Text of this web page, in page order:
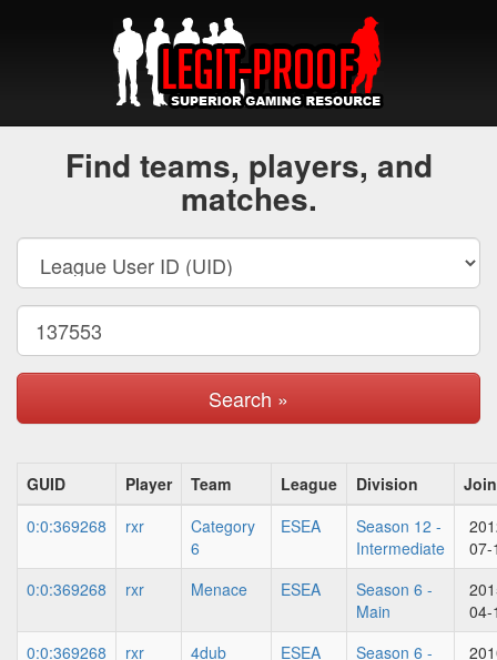
Find teams, players, and
matches.
Search »
GUID Player Team League Division
0:0:369268
rxr
Category
6
ESEA
Season 12 -
Intermediate
07-
0:0:369268
rxr Menace ESEA
Season 6 -
Main
04-
0:0:369268
rxr 4dub ESEA
Season 6 -